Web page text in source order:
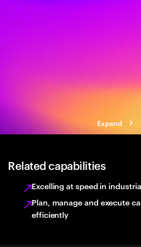
Expand
Related capabilities
Excelling at speed in
Plan, manage and execute
efficiently